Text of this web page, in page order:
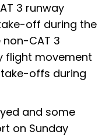
3 runway
off during the
CAT 3
flight movement
take-offs during
and some
on Sunday